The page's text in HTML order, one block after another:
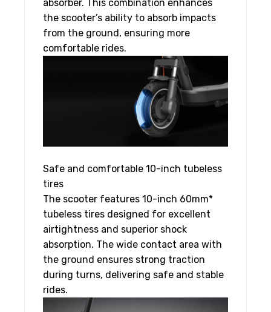
absorber. This combination enhances
the scooter’s ability to absorb impacts
from the ground, ensuring more
comfortable rides.
Safe and comfortable 10-inch tubeless
tires
The scooter features 10-inch 60mm*
tubeless tires designed for excellent
airtightness and superior shock
absorption. The wide contact area with
the ground ensures strong traction
during turns, delivering safe and stable
rides.